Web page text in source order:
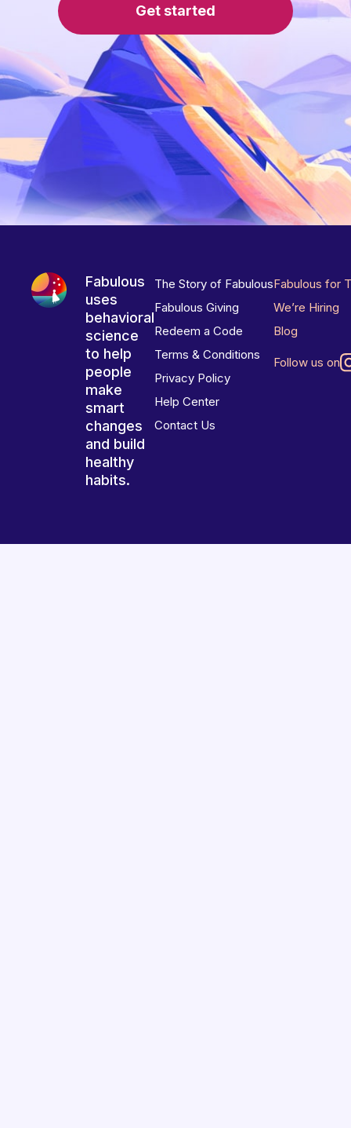
Get started
Fabulous
uses
behavioral
science
to help
people
make
smart
changes
and build
healthy
habits.
The Story of Fabulous
Fabulous Giving
Redeem a Code
Terms & Conditions
Privacy Policy
Help Center
Contact Us
Fabulous for
We’re Hiring
Blog
Follow us on